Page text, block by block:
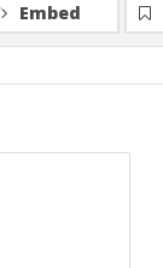
Embed